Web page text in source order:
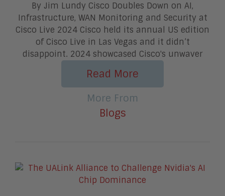
By Jim Lundy Cisco Doubles Down on AI,
Infrastructure, WAN Monitoring and Security at
Cisco Live 2024 Cisco held its annual US edition
of Cisco Live in Las Vegas and it didn’t
disappoint. 2024 showcased Cisco's unwaver
Read More
More From
Blogs